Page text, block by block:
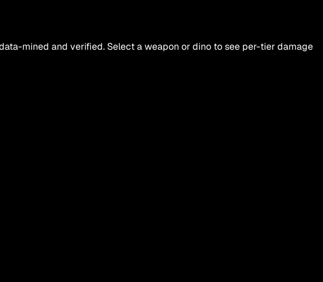
mined and verified. Select a weapon or dino to see per-tier damage